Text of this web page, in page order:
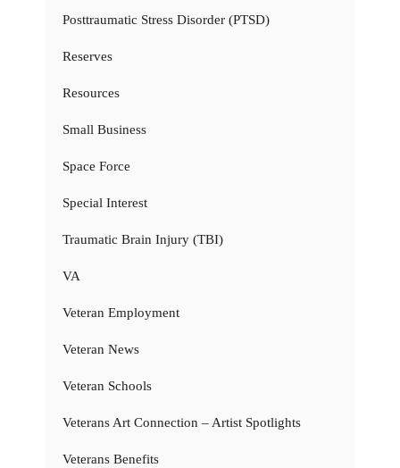
Posttraumatic Stress Disorder (PTSD)
Reserves
Resources
Small Business
Space Force
Special Interest
Traumatic Brain Injury (TBI)
VA
Veteran Employment
Veteran News
Veteran Schools
Veterans Art Connection – Artist Spotlights
Veterans Benefits